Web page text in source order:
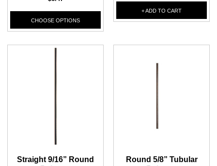
CHOOSE OPTIONS
CHOOSE OPTIONS
+ ADD TO CART
Straight 9/16” Round
Round 5/8” Tubular